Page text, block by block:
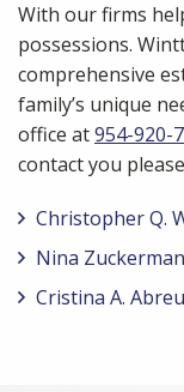
With our firms
possessions.
comprehensive
family’s unique
office at954-920-
contact you
Christopher Q.
Nina
Cristina A. Abreu